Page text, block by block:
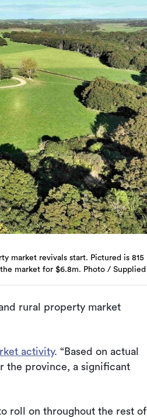
market revivals start. Pictured is 815
market for $6.8m. Photo / Supplied
rural property market
activity. “Based on actual
the province, a significant
roll on throughout the rest of